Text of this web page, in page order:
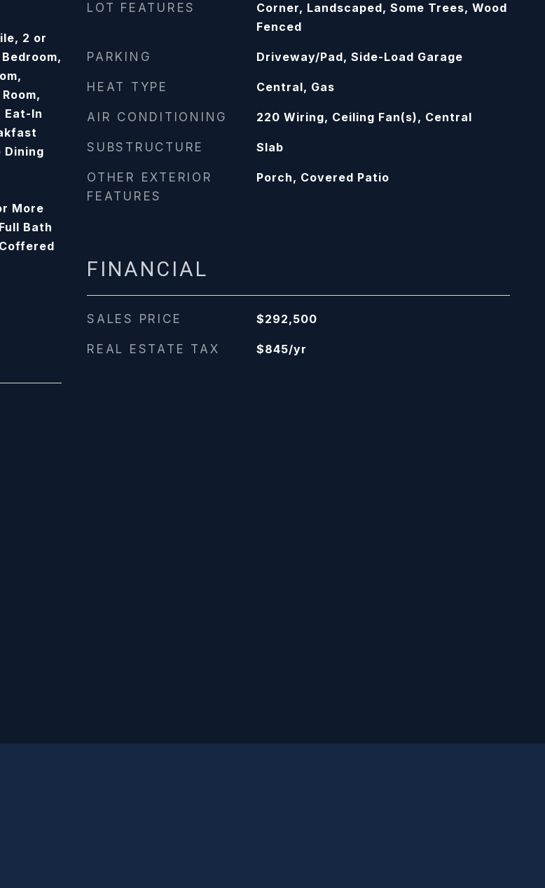
2 or
Eat-In
Dining
More
Bath
LOT FEATURES
Corner, Landscaped, Some Trees, Wood
Fenced
PARKING Driveway/Pad, Side-Load Garage
HEAT TYPE Central, Gas
AIR CONDITIONING 220 Wiring, Ceiling Fan(s), Central
SUBSTRUCTURE Slab
OTHER EXTERIOR
FEATURES
Porch, Covered Patio
FINANCIAL
SALES PRICE $292,500
REAL ESTATE TAX $845/yr